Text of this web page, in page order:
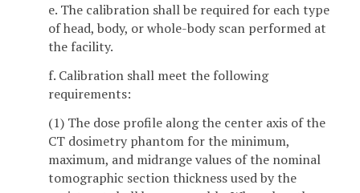
e. The calibration shall be required for each type
of head, body, or whole-body scan performed at
the facility.
f. Calibration shall meet the following
requirements:
(1) The dose profile along the center axis of the
CT dosimetry phantom for the minimum,
maximum, and midrange values of the nominal
tomographic section thickness used by the